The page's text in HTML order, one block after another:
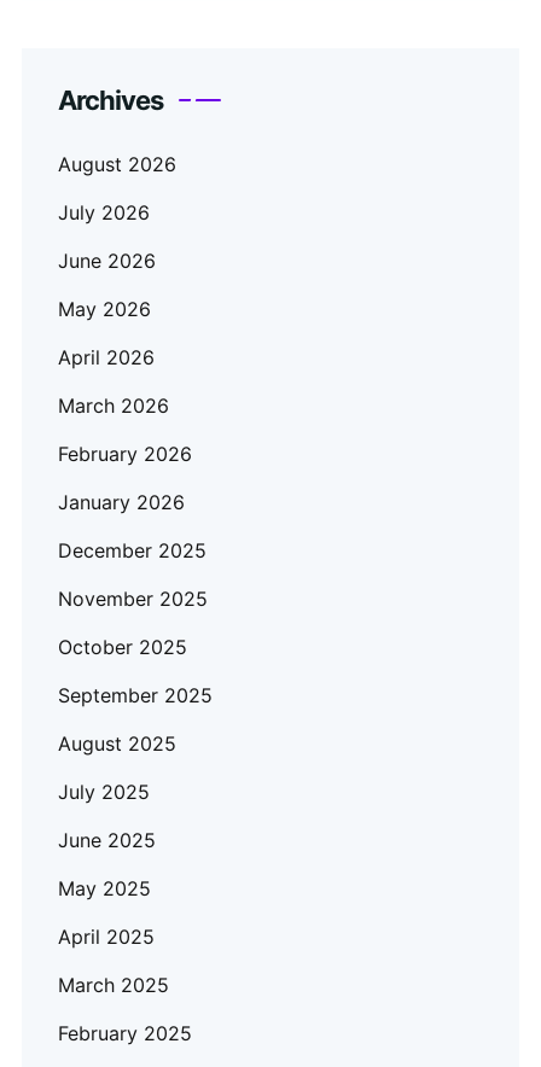
Archives
August 2026
July 2026
June 2026
May 2026
April 2026
March 2026
February 2026
January 2026
December 2025
November 2025
October 2025
September 2025
August 2025
July 2025
June 2025
May 2025
April 2025
March 2025
February 2025